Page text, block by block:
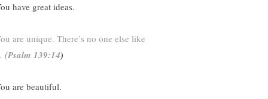
have great ideas.
are unique. There’s no one else like
(Psalm 139:14)
are beautiful.